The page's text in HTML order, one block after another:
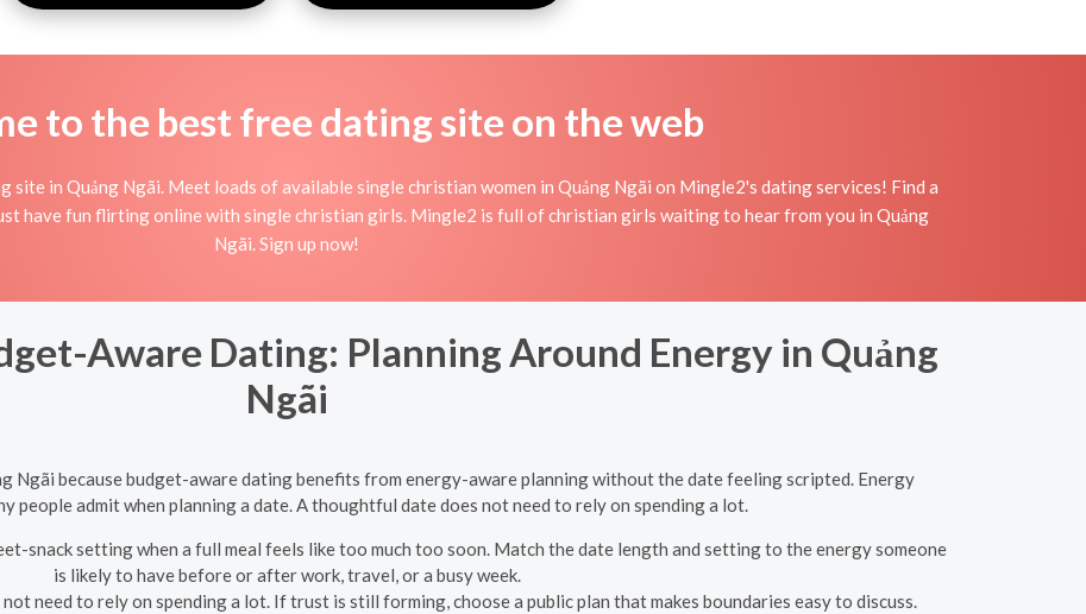
to the best free dating site on the web
site in Quảng Ngãi. Meet loads of available single christian women in Quảng Ngãi on Mingle2's dating services! Find a
have fun flirting online with single christian girls. Mingle2 is full of christian girls waiting to hear from you in Quảng
Ngãi. Sign up now!
Aware Dating: Planning Around Energy in Quảng
Ngãi
Ngãi because budget-aware dating benefits from energy-aware planning without the date feeling scripted. Energy
people admit when planning a date. A thoughtful date does not need to rely on spending a lot.
snack setting when a full meal feels like too much too soon. Match the date length and setting to the energy someone
is likely to have before or after work, travel, or a busy week.
need to rely on spending a lot. If trust is still forming, choose a public plan that makes boundaries easy to discuss.